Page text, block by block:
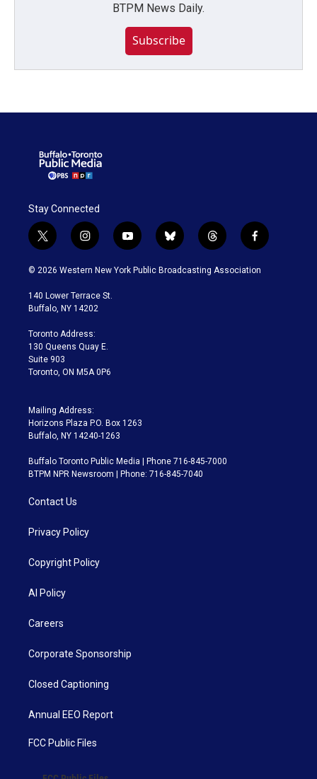
BTPM News Daily.
Subscribe
Stay Connected
t
w
i
t
e
i
n
s
a
g
a
m
y
o
u
b
l
u
t
h
r
f
a
c
© 2026 Western New York Public Broadcasting Association
140 Lower Terrace St.
Buffalo, NY 14202
Toronto Address:
130 Queens Quay E.
Suite 903
Toronto, ON M5A 0P6
Mailing Address:
Horizons Plaza P.O. Box 1263
Buffalo, NY 14240-1263
Buffalo Toronto Public Media | Phone 716-845-7000
BTPM NPR Newsroom | Phone: 716-845-7040
Contact Us
Privacy Policy
Copyright Policy
AI Policy
Careers
Corporate Sponsorship
Closed Captioning
Annual EEO Report
FCC Public Files